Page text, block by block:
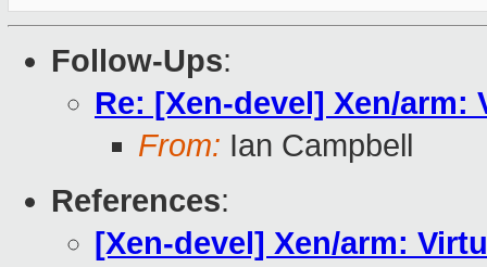
Follow-Ups:
Re: [Xen-devel] Xen/
From: Ian Campbell
References:
[Xen-devel] Xen/arm: